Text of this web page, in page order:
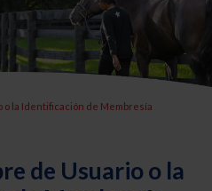
o la Identificación de Membresía
de Usuario o la